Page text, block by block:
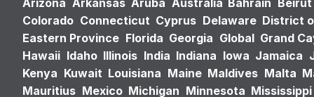
Arizona Arkansas Aruba Australia Bahrain Beirut
Colorado Connecticut Cyprus Delaware District
Eastern Province Florida Georgia Global Grand
Hawaii Idaho Illinois India Indiana Iowa Jamaica
Kenya Kuwait Louisiana Maine Maldives Malta
Mauritius Mexico Michigan Minnesota Mississippi